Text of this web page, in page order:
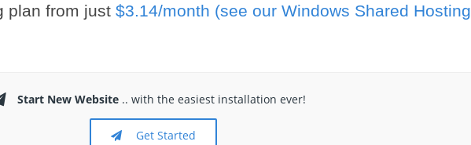
plan from just $3.14/month (see our Windows Shared Hosting
Start New Website .. with the easiest installation ever!
Get Started